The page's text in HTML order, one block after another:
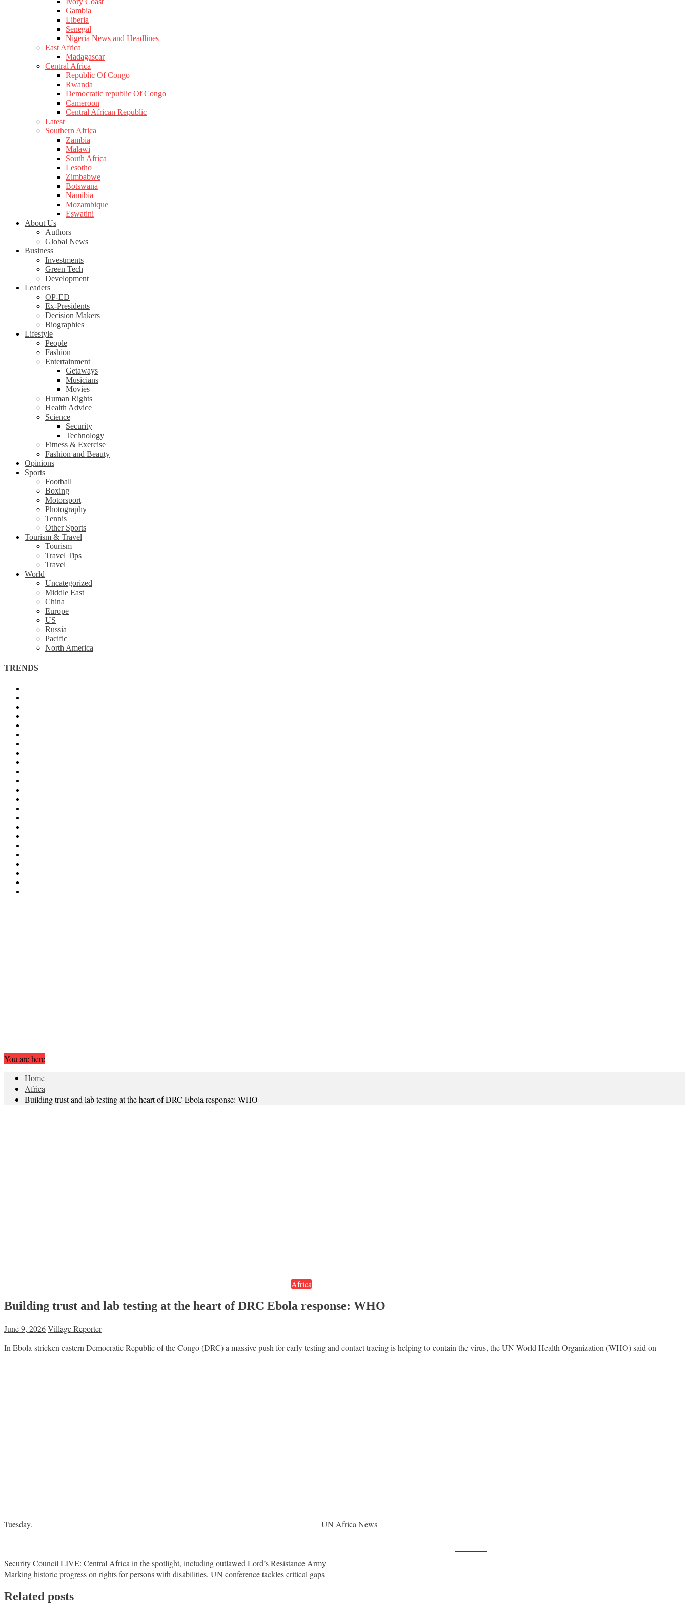
Gambia
Liberia
Senegal
Nigeria News and Headlines
East Africa
Madagascar
Central Africa
Republic Of Congo
Rwanda
Democratic republic Of Congo
Cameroon
Central African Republic
Latest
Southern Africa
Zambia
Malawi
South Africa
Lesotho
Zimbabwe
Botswana
Namibia
Mozambique
Eswatini
About Us
Authors
Global News
Business
Investments
Green Tech
Development
Leaders
OP-ED
Ex-Presidents
Decision Makers
Biographies
Lifestyle
People
Fashion
Entertainment
Getaways
Musicians
Movies
Human Rights
Health Advice
Science
Security
Technology
Fitness & Exercise
Fashion and Beauty
Opinions
Sports
Football
Boxing
Motorsport
Photography
Tennis
Other Sports
Tourism & Travel
Tourism
Travel Tips
Travel
World
Uncategorized
Middle East
China
Europe
US
Russia
Pacific
North America
TRENDS
You are here
Home
Africa
Building trust and lab testing at the heart of DRC Ebola response: WHO
Africa
Building trust and lab testing at the heart of DRC Ebola response: WHO
June 9, 2026Village Reporter
In Ebola-stricken eastern Democratic Republic of the Congo (DRC) a massive push for early testing and contact tracing is helping to contain the virus, the UN World Health Organization (WHO) said on
Tuesday.
UN Africa News
Post
navigation
Security Council LIVE: Central Africa in the spotlight, including outlawed Lord’s Resistance Army
Marking historic progress on rights for persons with disabilities, UN conference tackles critical gaps
Related posts